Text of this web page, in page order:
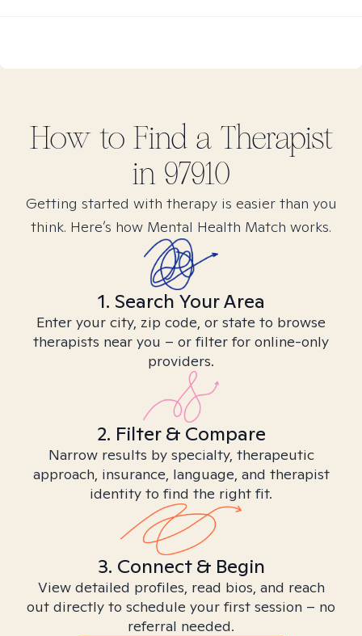
How to Find a Therapist
in 97910
Getting started with therapy is easier than you
think. Here’s how Mental Health Match works.
1. Search Your Area
Enter your city, zip code, or state to browse
therapists near you – or filter for online-only
providers.
2. Filter & Compare
Narrow results by specialty, therapeutic
approach, insurance, language, and therapist
identity to find the right fit.
3. Connect & Begin
View detailed profiles, read bios, and reach
out directly to schedule your first session – no
referral needed.